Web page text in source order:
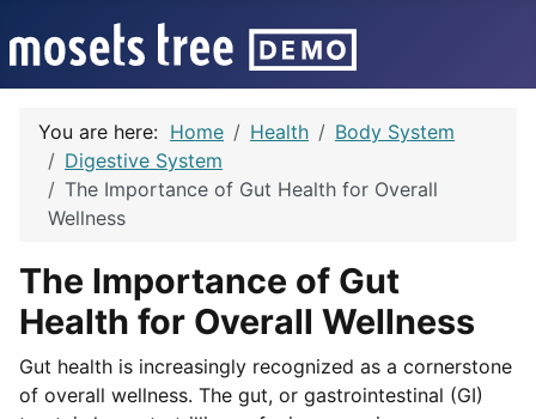
You are here: Home Health
Body System
Digestive System
The Importance of Gut Health for Overall
Wellness
The Importance of Gut
Health for Overall Wellness
Gut health is increasingly recognized as a cornerstone
of overall wellness. The gut, or gastrointestinal (GI)